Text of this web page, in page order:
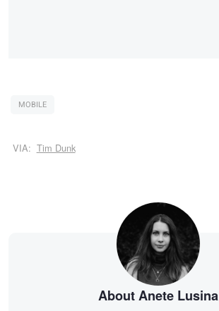
MOBILE
VIA: Tim Dunk
About Anete Lusina